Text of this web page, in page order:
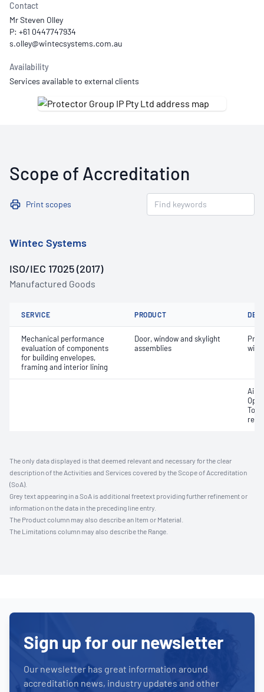
Contact
Mr Steven Olley
P: +61 0447747934
Availability
Services available to external clients
Scope of Accreditation
Print scopes
Wintec Systems
ISO/IEC 17025 (2017)
Manufactured Goods
SERVICE PRODUCT
Mechanical performance
evaluation of components
for building envelopes,
framing and interior lining
Door, window and skylight
assemblies
Air
The only data displayed is that deemed relevant and necessary for the clear
description of the Activities and Services covered by the Scope of Accreditation
(SoA).
Grey text appearing in a SoA is additional freetext providing further refinement or
information on the data in the preceding line entry.
The Product column may also describe an Item or Material.
The Limitations column may also describe the Range.
Sign up for our newsletter
Our newsletter has great information around
accreditation news, industry updates and other